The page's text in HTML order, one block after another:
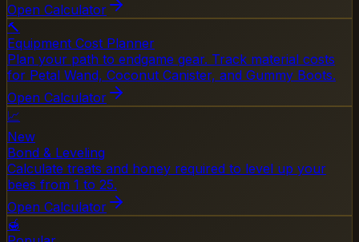
Open Calculator
🔨
Equipment Cost Planner
Plan your path to endgame gear. Track material costs
for Petal Wand, Coconut Canister, and Gummy Boots.
Open Calculator
📈
New
Bond & Leveling
Calculate treats and honey required to level up your
bees from 1 to 25.
Open Calculator
🍯